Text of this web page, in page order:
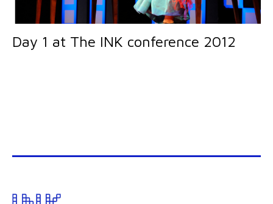
Day 1 at The INK conference 2012